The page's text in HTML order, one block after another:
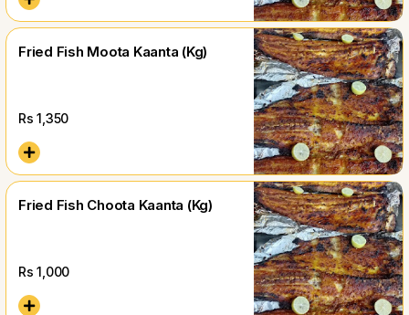
Fried Fish Moota Kaanta (Kg)
Rs1,350
Fried Fish Choota Kaanta (Kg)
Rs1,000